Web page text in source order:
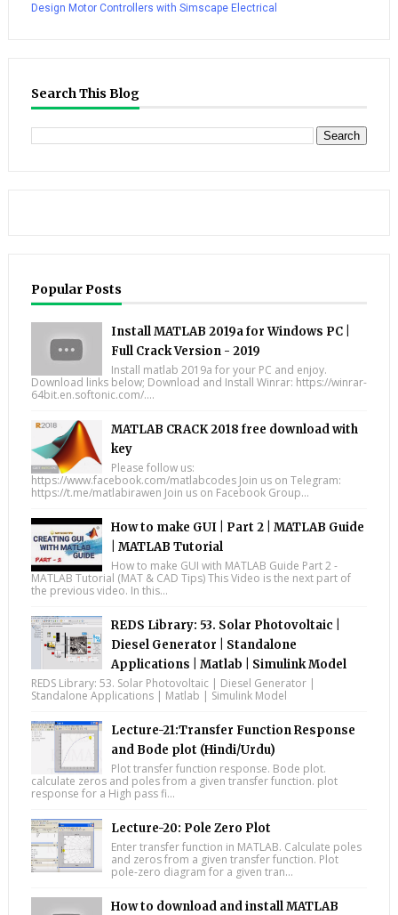
Design Motor Controllers with Simscape Electrical
Search This Blog
Popular Posts
Install MATLAB 2019a for Windows PC |
Full Crack Version - 2019
Install matlab 2019a for your PC and enjoy.
Download links below; Download and Install Winrar: https://winrar-
64bit.en.softonic.com/....
MATLAB CRACK 2018 free download with
key
Please follow us:
https://www.facebook.com/matlabcodes Join us on Telegram:
https://t.me/matlabirawen Join us on Facebook Group...
How to make GUI | Part 2 | MATLAB Guide
| MATLAB Tutorial
How to make GUI with MATLAB Guide Part 2 -
MATLAB Tutorial (MAT & CAD Tips) This Video is the next part of
the previous video. In this...
REDS Library: 53. Solar Photovoltaic |
Diesel Generator | Standalone
Applications | Matlab | Simulink Model
REDS Library: 53. Solar Photovoltaic | Diesel Generator |
Standalone Applications | Matlab | Simulink Model
Lecture-21:Transfer Function Response
and Bode plot (Hindi/Urdu)
Plot transfer function response. Bode plot.
calculate zeros and poles from a given transfer function. plot
response for a High pass fi...
Lecture-20: Pole Zero Plot
Enter transfer function in MATLAB. Calculate poles
and zeros from a given transfer function. Plot
pole-zero diagram for a given tran...
How to download and install MATLAB